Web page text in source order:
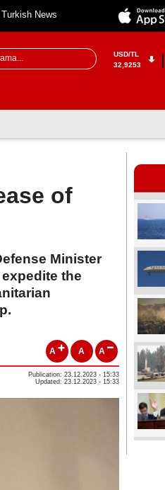
News
USD/TL
32,9253
of
Minister
the
A A A
Publication: 23.12.2023 - 15:33
Updated: 23.12.2023 - 15:33